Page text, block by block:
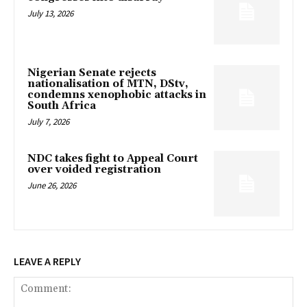
July 13, 2026
Nigerian Senate rejects
nationalisation of MTN, DStv,
condemns xenophobic attacks in
South Africa
July 7, 2026
NDC takes fight to Appeal Court
over voided registration
June 26, 2026
LEAVE A REPLY